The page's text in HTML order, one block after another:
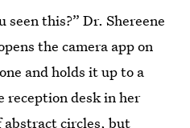
seen this?” Dr. Shereene
the camera app on
and holds it up to a
reception desk in her
circles, but